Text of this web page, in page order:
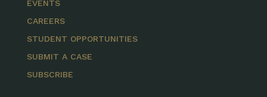
EVENTS
CAREERS
STUDENT OPPORTUNITIES
SUBMIT A CASE
SUBSCRIBE